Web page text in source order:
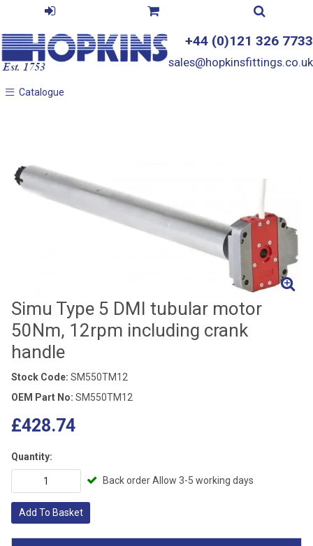
+44 (0)121 326 7733
sales@hopkinsfittings.co.uk
Catalogue
Catalogue
Simu Type 5 DMI tubular motor
50Nm, 12rpm including crank
handle
Stock Code: SM550TM12
OEM Part No: SM550TM12
£428.74
Quantity:
Back order Allow 3-5 working days
Add To Basket